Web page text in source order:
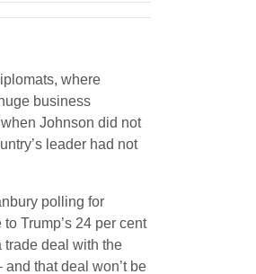
where
business
Johnson did not
leader had not
polling for
Trump’s 24 per cent
trade deal with the
that deal won’t be